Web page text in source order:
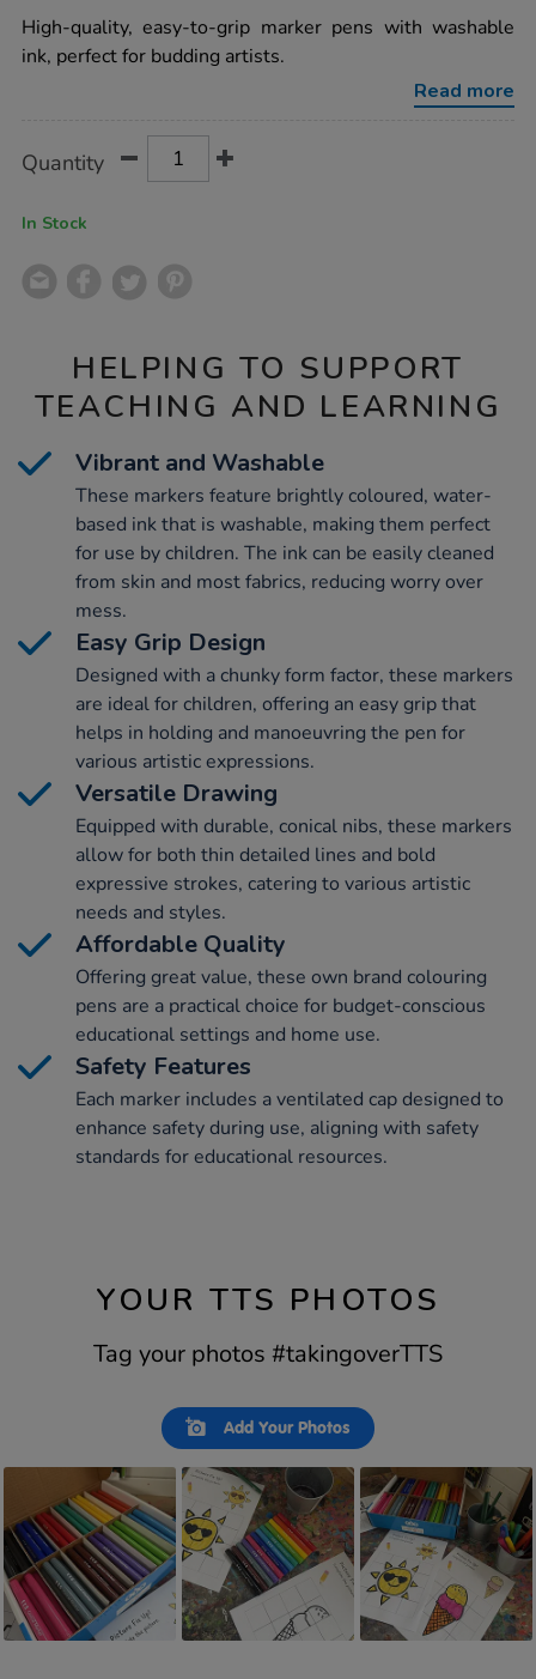
assorted-
conical-
fibre-
High-quality, easy-to-grip marker pens with washable
ink, perfect for budding artists.
Read more
Actions
TO
Quantity
In Stock
HELPING TO SUPPORT
TEACHING AND LEARNING
Vibrant and Washable
These markers feature brightly coloured, water-
based ink that is washable, making them perfect
for use by children. The ink can be easily cleaned
from skin and most fabrics, reducing worry over
mess.
Easy Grip Design
Designed with a chunky form factor, these markers
are ideal for children, offering an easy grip that
helps in holding and manoeuvring the pen for
various artistic expressions.
Versatile Drawing
Equipped with durable, conical nibs, these markers
allow for both thin detailed lines and bold
expressive strokes, catering to various artistic
needs and styles.
Affordable Quality
Offering great value, these own brand colouring
pens are a practical choice for budget-conscious
educational settings and home use.
Safety Features
Each marker includes a ventilated cap designed to
enhance safety during use, aligning with safety
standards for educational resources.
YOUR TTS PHOTOS
Tag your photos #takingoverTTS
Add Your Photos